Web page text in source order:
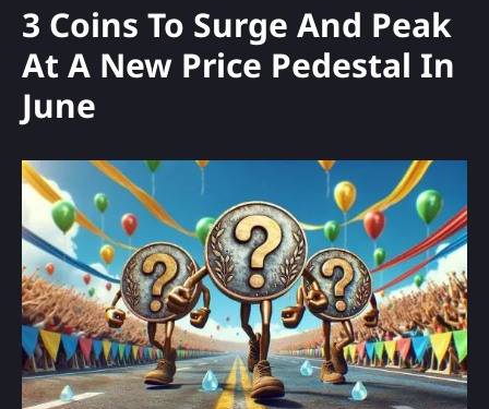
3 Coins To Surge And Peak
At A New Price Pedestal In
June